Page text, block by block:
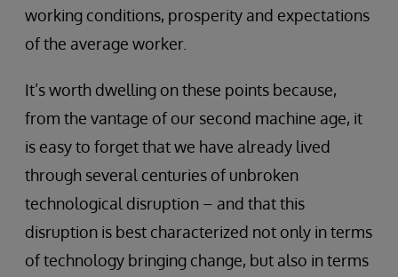
working conditions, prosperity and expectations
of the average worker.
It’s worth dwelling on these points because,
from the vantage of our second machine age, it
is easy to forget that we have already lived
through several centuries of unbroken
technological disruption – and that this
disruption is best characterized not only in terms
of technology bringing change, but also in terms